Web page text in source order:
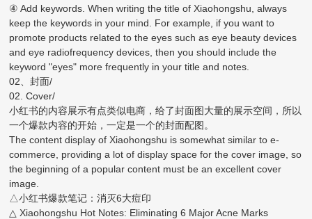
④ Add keywords. When writing the title of Xiaohongshu, always
keep the keywords in your mind. For example, if you want to
promote products related to the eyes such as eye beauty devices
and eye radiofrequency devices, then you should include the
keyword "eyes" more frequently in your title and notes.
02、封面/
02. Cover/
小红书的内容展示有点类似电商，给了封面图大量的展示空间，所以
一个爆款内容的开始，一定是一个的封面配图。
The content display of Xiaohongshu is somewhat similar to e-
commerce, providing a lot of display space for the cover image, so
the beginning of a popular content must be an excellent cover
image.
△小红书爆款笔记：消灭6大痘印
△ Xiaohongshu Hot Notes: Eliminating 6 Major Acne Marks